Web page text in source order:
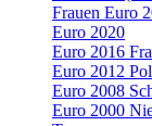
Frauen Euro
Euro 2020
Euro 2016
Euro 2012
Euro 2008
Euro 2000